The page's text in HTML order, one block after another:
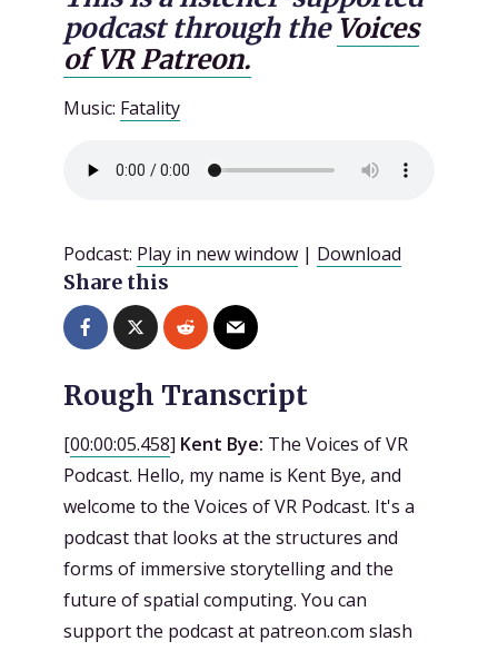
podcast through the Voices
of VR Patreon.
Music: Fatality
Podcast: Play in new window | Download
Share this
Rough Transcript
[00:00:05.458] Kent Bye: The Voices of VR
Podcast. Hello, my name is Kent Bye, and
welcome to the Voices of VR Podcast. It's a
podcast that looks at the structures and
forms of immersive storytelling and the
future of spatial computing. You can
support the podcast at patreon.com slash